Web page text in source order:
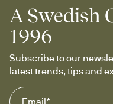
A Swedish
1996
Subscribe to our
latest trends, tips and